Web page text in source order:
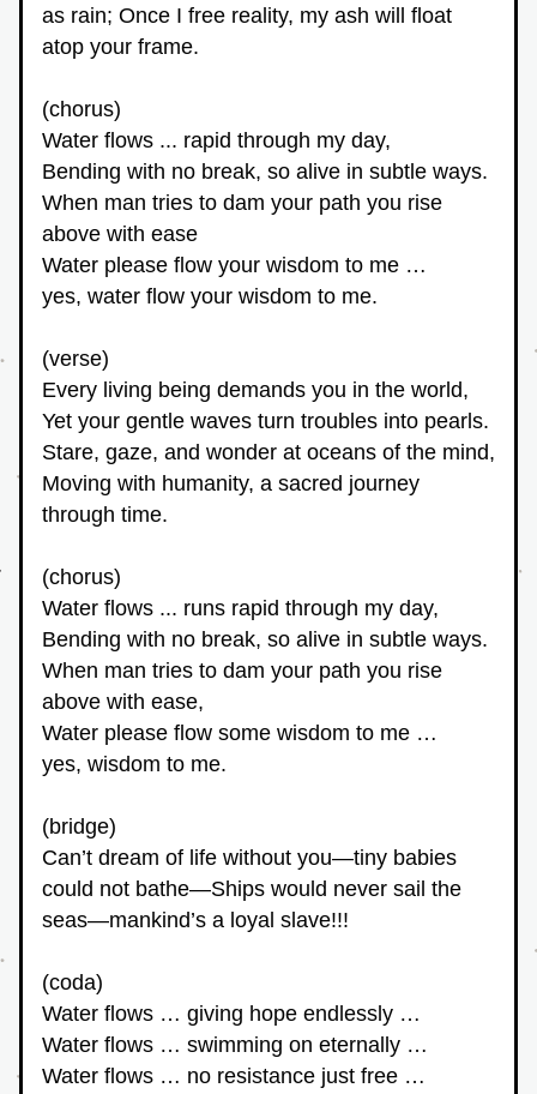
as rain; Once I free reality, my ash will float
atop your frame.
(chorus)
Water flows ... rapid through my day,
Bending with no break, so alive in subtle ways.
When man tries to dam your path you rise
above with ease
Water please flow your wisdom to me …
yes, water flow your wisdom to me.
(verse)
Every living being demands you in the world,
Yet your gentle waves turn troubles into pearls.
Stare, gaze, and wonder at oceans of the mind,
Moving with humanity, a sacred journey
through time.
(chorus)
Water flows ... runs rapid through my day,
Bending with no break, so alive in subtle ways.
When man tries to dam your path you rise
above with ease,
Water please flow some wisdom to me …
yes, wisdom to me.
(bridge)
Can’t dream of life without you—tiny babies
could not bathe—Ships would never sail the
seas—mankind’s a loyal slave!!!
(coda)
Water flows … giving hope endlessly …
Water flows … swimming on eternally …
Water flows … no resistance just free …